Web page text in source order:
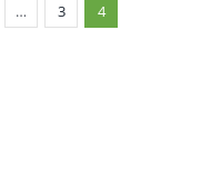
… 3 4